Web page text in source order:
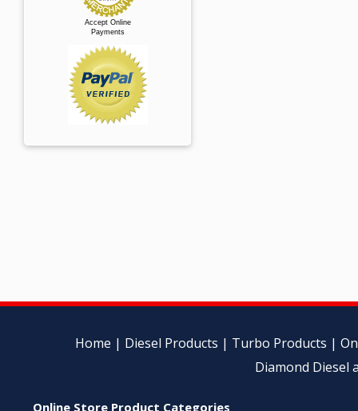
Accept Online
Payments
Home | Diesel Products | Turbo Products |
Diamond Diesel
Online Store Product Categories